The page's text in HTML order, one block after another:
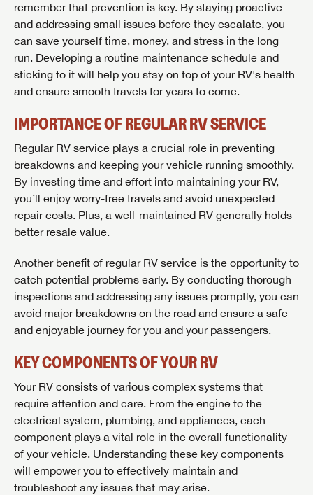
remember that prevention is key. By staying proactive
and addressing small issues before they escalate, you
can save yourself time, money, and stress in the long
run. Developing a routine maintenance schedule and
sticking to it will help you stay on top of your RV's health
and ensure smooth travels for years to come.
IMPORTANCE OF REGULAR RV SERVICE
Regular RV service plays a crucial role in preventing
breakdowns and keeping your vehicle running smoothly.
By investing time and effort into maintaining your RV,
you’ll enjoy worry-free travels and avoid unexpected
repair costs. Plus, a well-maintained RV generally holds
better resale value.
Another benefit of regular RV service is the opportunity to
catch potential problems early. By conducting thorough
inspections and addressing any issues promptly, you can
avoid major breakdowns on the road and ensure a safe
and enjoyable journey for you and your passengers.
KEY COMPONENTS OF YOUR RV
Your RV consists of various complex systems that
require attention and care. From the engine to the
electrical system, plumbing, and appliances, each
component plays a vital role in the overall functionality
of your vehicle. Understanding these key components
will empower you to effectively maintain and
troubleshoot any issues that may arise.